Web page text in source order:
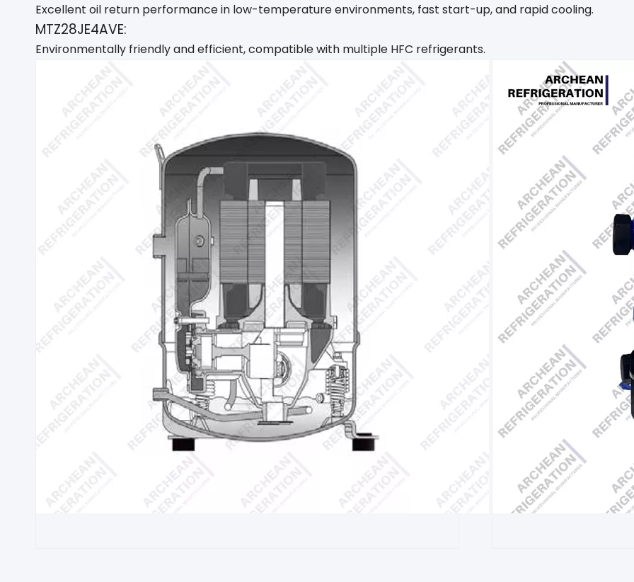
Excellent oil return performance in low-temperature environments, fast start-up, and rapid cooling. ‌
MTZ28JE4AVE:
Environmentally friendly and efficient, compatible with multiple HFC refrigerants.